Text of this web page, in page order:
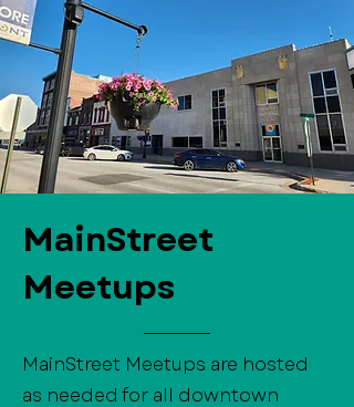
MainStreet
Meetups
MainStreet Meetups are hosted
as needed for all downtown